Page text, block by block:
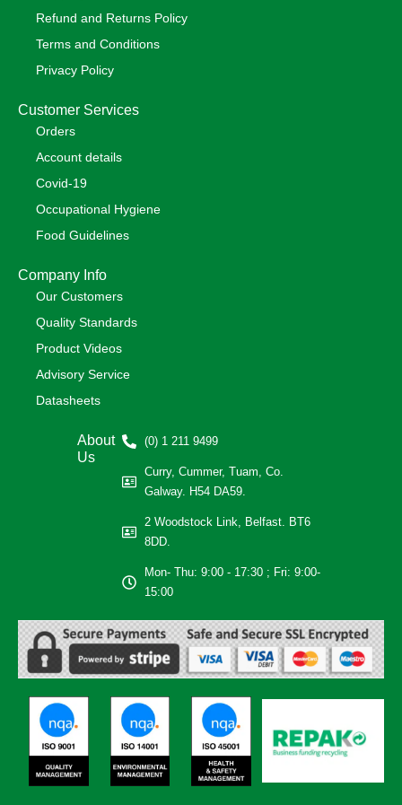
Refund and Returns Policy
Terms and Conditions
Privacy Policy
Customer Services
Orders
Account details
Covid-19
Occupational Hygiene
Food Guidelines
Company Info
Our Customers
Quality Standards
Product Videos
Advisory Service
Datasheets
About
Us
(0) 1 211 9499
Curry, Cummer, Tuam, Co.
Galway. H54 DA59.
2 Woodstock Link, Belfast. BT6
8DD.
Mon- Thu: 9:00 - 17:30 ; Fri: 9:00-
15:00